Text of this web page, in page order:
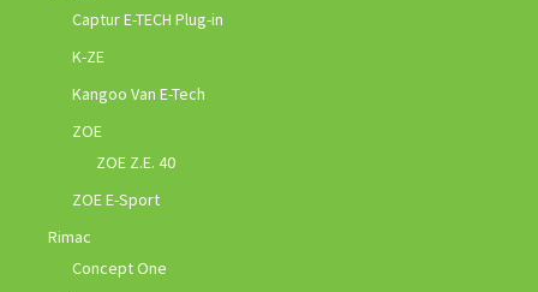
Captur E-TECH Plug-in
K-ZE
Kangoo Van E-Tech
ZOE
ZOE Z.E. 40
ZOE E-Sport
Rimac
Concept One